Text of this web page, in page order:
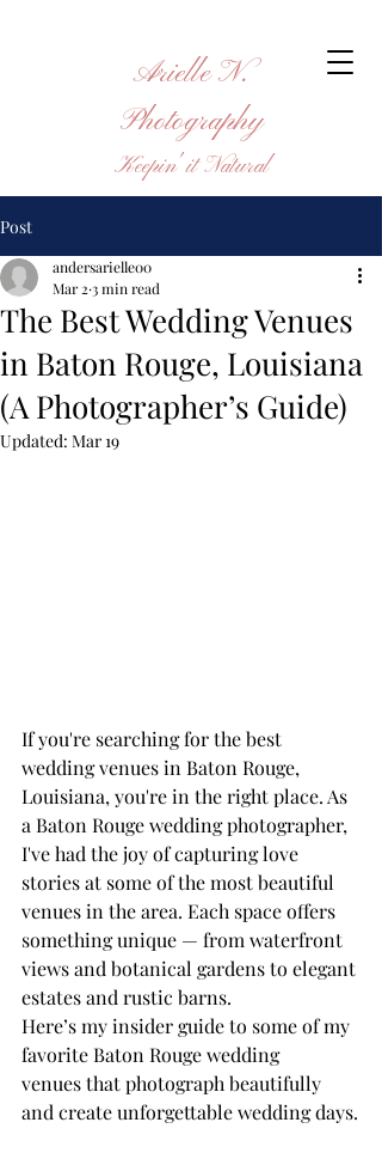
Arielle N.
Photography
Keepin' it Natural
Post
The Best Wedding Venues
in Baton Rouge, Louisiana
(A Photographer’s Guide)
andersarielle00
Mar 2 3 min read
Updated: Mar 19
If you're searching for the best
wedding venues in Baton Rouge,
Louisiana, you're in the right place. As
a Baton Rouge wedding photographer,
I've had the joy of capturing love
stories at some of the most beautiful
venues in the area. Each space offers
something unique — from waterfront
views and botanical gardens to elegant
estates and rustic barns.
Here’s my insider guide to some of my
favorite Baton Rouge wedding
venues that photograph beautifully
and create unforgettable wedding days.